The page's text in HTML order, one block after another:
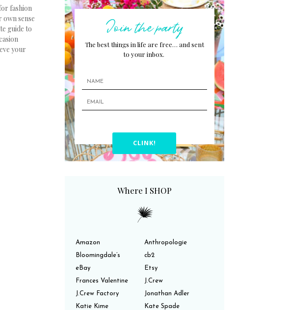
fashion
sense
guide to
your
Join the party
The best things in life are free… and sent
to your inbox.
CLINK!
Where I SHOP
Amazon
Anthropologie
Bloomingdale’s
cb2
eBay
Etsy
Frances Valentine
J.Crew
J.Crew Factory
Jonathan Adler
Katie Kime
Kate Spade